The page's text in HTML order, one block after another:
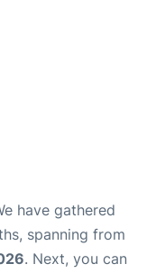
have gathered
spanning from
. Next, you can